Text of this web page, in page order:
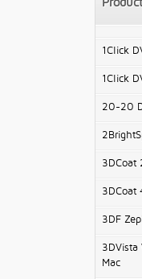
1Click
1Click
20-20
3DCoat
3DCoat
3DF
3DVista
Mac